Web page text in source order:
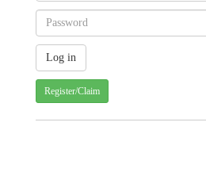
Register/Claim